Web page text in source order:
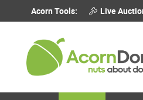
Acorn Tools: Live